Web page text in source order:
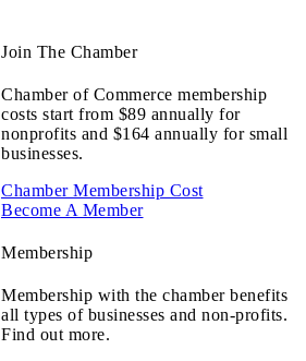
Join The Chamber
Chamber of Commerce membership
costs start from $89 annually for
nonprofits and $164 annually for small
businesses.
Chamber Membership Cost
Become A Member
Membership
Membership with the chamber benefits
all types of businesses and non-profits.
Find out more.